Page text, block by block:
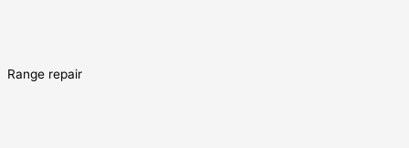
Range repair